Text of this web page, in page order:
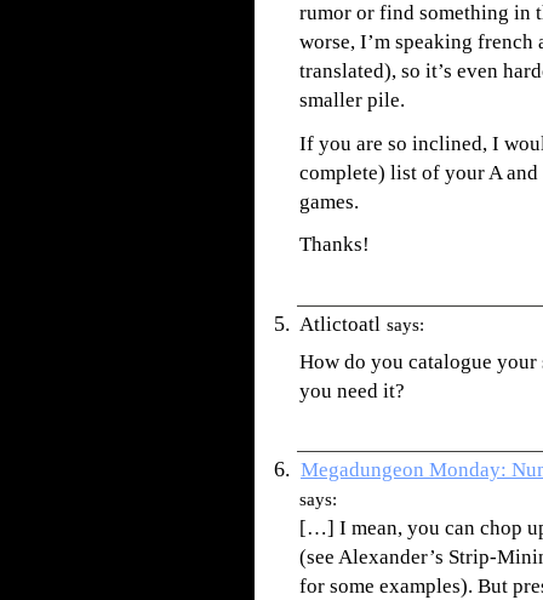
rumor or find something in
worse, I’m speaking
translated), so it’s even
smaller pile.
If you are so inclined, I
complete) list of your A
games.
Thanks!
Atlictoatl says:
How do you catalogue
you need it?
Megadungeon Monday:
says:
[…] I mean, you can chop
(see Alexander’s Strip-
for some examples). But